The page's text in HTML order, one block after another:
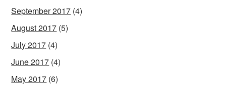
September 2017 (4)
August 2017 (5)
July 2017 (4)
June 2017 (4)
May 2017 (6)